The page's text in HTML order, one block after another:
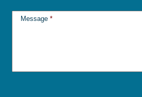
Message *